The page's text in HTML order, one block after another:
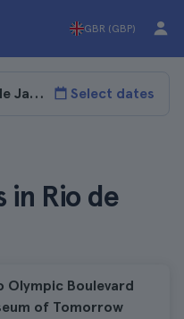
GBR (GBP)
Select dates
in Rio de
Olympic Boulevard
of Tomorrow